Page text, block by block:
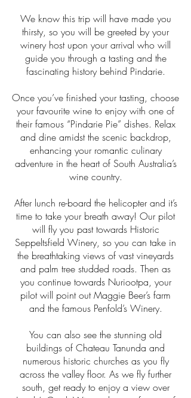
We know this trip will have made you
thirsty, so you will be greeted by your
winery host upon your arrival who will
guide you through a tasting and the
fascinating history behind Pindarie.
Once you’ve finished your tasting, choose
your favourite wine to enjoy with one of
their famous “Pindarie Pie” dishes. Relax
and dine amidst the scenic backdrop,
enhancing your romantic culinary
adventure in the heart of South Australia’s
wine country.
After lunch re-board the helicopter and it’s
time to take your breath away! Our pilot
will fly you past towards Historic
Seppeltsfield Winery, so you can take in
the breathtaking views of vast vineyards
and palm tree studded roads. Then as
you continue towards Nuriootpa, your
pilot will point out Maggie Beer’s farm
and the famous Penfold’s Winery.
You can also see the stunning old
buildings of Chateau Tanunda and
numerous historic churches as you fly
across the valley floor. As we fly further
south, get ready to enjoy a view over